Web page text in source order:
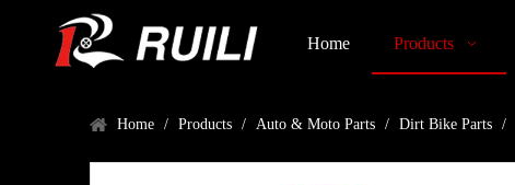
Home Products
Home / Products / Auto & Moto Parts / Dirt Bike Parts /